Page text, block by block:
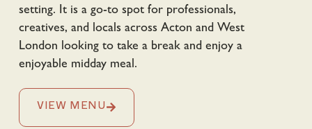
setting. It is a go-to spot for professionals,
creatives, and locals across Acton and West
London looking to take a break and enjoy a
enjoyable midday meal.
VIEW MENU